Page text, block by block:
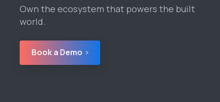
Own the ecosystem that powers the built
world.
Book a Demo